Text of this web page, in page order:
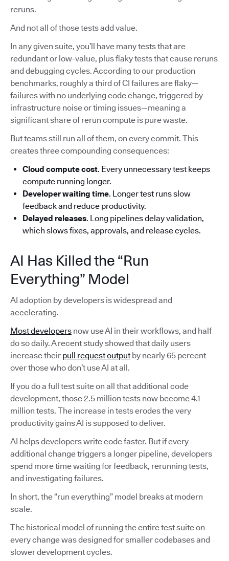
reruns.
And not all of those tests add value.
In any given suite, you’ll have many tests that are
redundant or low-value, plus flaky tests that cause reruns
and debugging cycles. According to our production
benchmarks, roughly a third of CI failures are flaky—
failures with no underlying code change, triggered by
infrastructure noise or timing issues—meaning a
significant share of rerun compute is pure waste.
But teams still run all of them, on every commit. This
creates three compounding consequences:
Cloud compute cost. Every unnecessary test keeps
compute running longer.
Developer waiting time. Longer test runs slow
feedback and reduce productivity.
Delayed releases. Long pipelines delay validation,
which slows fixes, approvals, and release cycles.
AI Has Killed the “Run
Everything” Model
AI adoption by developers is widespread and
accelerating.
Most developers now use AI in their workflows, and half
do so daily. A recent study showed that daily users
increase their pull request output by nearly 65 percent
over those who don’t use AI at all.
If you do a full test suite on all that additional code
development, those 2.5 million tests now become 4.1
million tests. The increase in tests erodes the very
productivity gains AI is supposed to deliver.
AI helps developers write code faster. But if every
additional change triggers a longer pipeline, developers
spend more time waiting for feedback, rerunning tests,
and investigating failures.
In short, the “run everything” model breaks at modern
scale.
The historical model of running the entire test suite on
every change was designed for smaller codebases and
slower development cycles.